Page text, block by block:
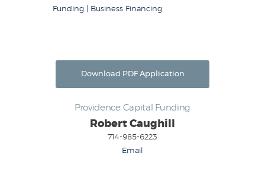
Funding | Business Financing
Download PDF Application
Providence Capital Funding
Robert Caughill
714-985-6223
Email